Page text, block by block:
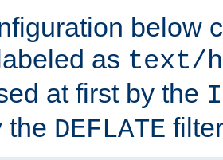
below
as text/
at first by the
the DEFLATE